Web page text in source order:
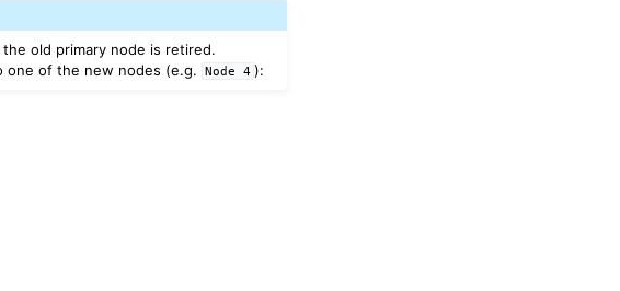
old primary node is retired.
one of the new nodes (e.g.
Node 4 ):